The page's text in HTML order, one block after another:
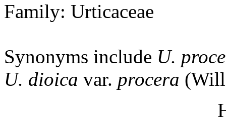
Family: Urticaceae
Synonyms include U.
U. dioica var. procera